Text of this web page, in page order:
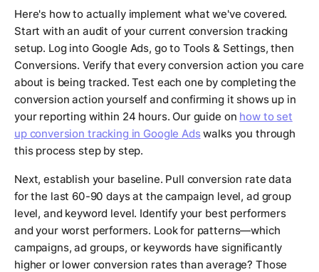
Here's how to actually implement what we've covered.
Start with an audit of your current conversion tracking
setup. Log into Google Ads, go to Tools & Settings, then
Conversions. Verify that every conversion action you care
about is being tracked. Test each one by completing the
conversion action yourself and confirming it shows up in
your reporting within 24 hours. Our guide on how to set
up conversion tracking in Google Adswalks you through
this process step by step.
Next, establish your baseline. Pull conversion rate data
for the last 60-90 days at the campaign level, ad group
level, and keyword level. Identify your best performers
and your worst performers. Look for patterns—which
campaigns, ad groups, or keywords have significantly
higher or lower conversion rates than average? Those